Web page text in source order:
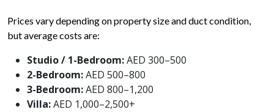
Prices vary depending on property size and duct condition,
but average costs are:
Studio / 1-Bedroom:AED 300–500
2-Bedroom:AED 500–800
3-Bedroom:AED 800–1,200
Villa:AED 1,000–2,500+